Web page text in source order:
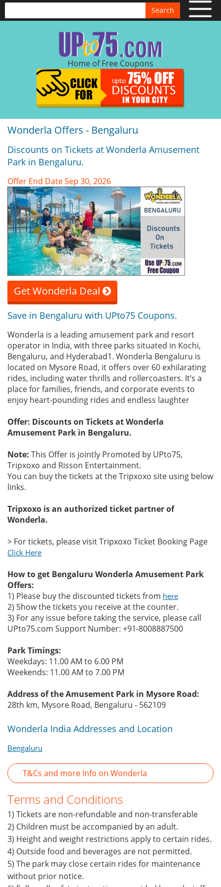
Search
Home of Free Coupons
Wonderla Offers - Bengaluru
Discounts on Tickets at Wonderla Amusement
Park in Bengaluru.
Offer End Date Sep 30, 2026
Get Wonderla Deal
Save in Bengaluru with UPto75 Coupons.
Wonderla is a leading amusement park and resort
operator in India, with three parks situated in Kochi,
Bengaluru, and Hyderabad1. Wonderla Bengaluru is
located on Mysore Road, it offers over 60 exhilarating
rides, including water thrills and rollercoasters. It’s a
place for families, friends, and corporate events to
enjoy heart-pounding rides and endless laughter
Offer: Discounts on Tickets at Wonderla
Amusement Park in Bengaluru.
Note: This Offer is jointly Promoted by UPto75,
Tripxoxo and Risson Entertainment.
You can buy the tickets at the Tripxoxo site using below
links.
Tripxoxo is an authorized ticket partner of
Wonderla.
> For tickets, please visit Tripxoxo Ticket Booking Page
Click Here
How to get Bengaluru Wonderla Amusement Park
Offers:
1) Please buy the discounted tickets from here
2) Show the tickets you receive at the counter.
3) For any issue before taking the service, please call
UPto75.com Support Number: +91-8008887500
Park Timings:
Weekdays: 11.00 AM to 6.00 PM
Weekends: 11.00 AM to 7.00 PM
Address of the Amusement Park in Mysore Road:
28th km, Mysore Road, Bengaluru - 562109
Wonderla India Addresses and Location
Bengaluru
T&Cs and more Info on Wonderla
Terms and Conditions
1) Tickets are non-refundable and non-transferable
2) Children must be accompanied by an adult.
3) Height and weight restrictions apply to certain rides.
4) Outside food and beverages are not permitted.
5) The park may close certain rides for maintenance
without prior notice.